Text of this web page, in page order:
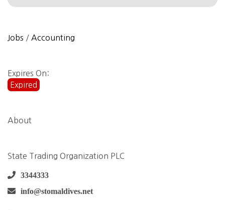
Jobs / Accounting
Expires On:
Expired
About
State Trading Organization PLC
3344333
info@stomaldives.net